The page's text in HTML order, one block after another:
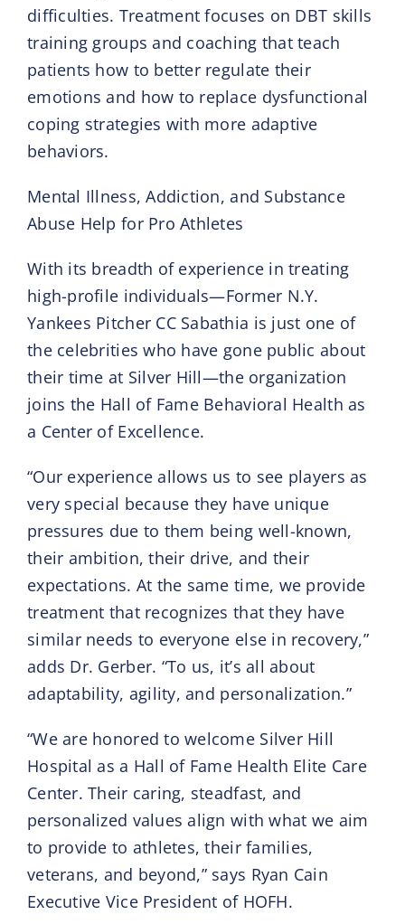
difficulties. Treatment focuses on DBT skills
training groups and coaching that teach
patients how to better regulate their
emotions and how to replace dysfunctional
coping strategies with more adaptive
behaviors.
Mental Illness, Addiction, and Substance
Abuse Help for Pro Athletes
With its breadth of experience in treating
high-profile individuals—Former N.Y.
Yankees Pitcher CC Sabathia is just one of
the celebrities who have gone public about
their time at Silver Hill—the organization
joins the Hall of Fame Behavioral Health as
a Center of Excellence.
“Our experience allows us to see players as
very special because they have unique
pressures due to them being well-known,
their ambition, their drive, and their
expectations. At the same time, we provide
treatment that recognizes that they have
similar needs to everyone else in recovery,”
adds Dr. Gerber. “To us, it’s all about
adaptability, agility, and personalization.”
“We are honored to welcome Silver Hill
Hospital as a Hall of Fame Health Elite Care
Center. Their caring, steadfast, and
personalized values align with what we aim
to provide to athletes, their families,
veterans, and beyond,” says Ryan Cain
Executive Vice President of HOFH.